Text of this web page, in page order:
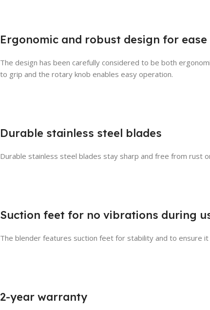
Ergonomic and robust design for ease
The design has been carefully considered to be both
to grip and the rotary knob enables easy operation.
Durable stainless steel blades
Durable stainless steel blades stay sharp and free from rust
Suction feet for no vibrations during
The blender features suction feet for stability and to ensure it
2-year warranty